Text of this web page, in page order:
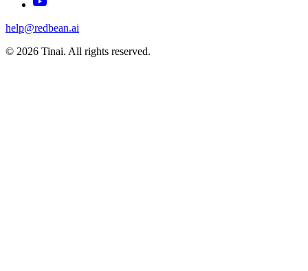
help@redbean.ai
© 2026 Tinai. All rights reserved.